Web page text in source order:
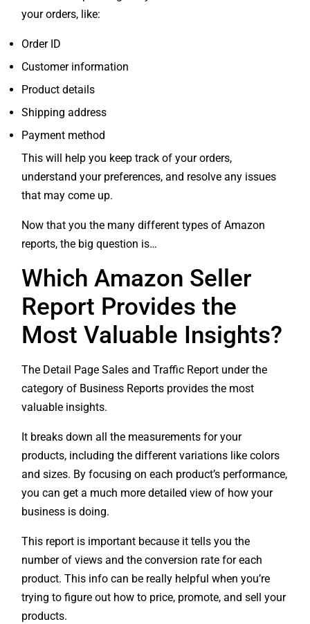
your orders, like:
Order ID
Customer information
Product details
Shipping address
Payment method
This will help you keep track of your orders,
understand your preferences, and resolve any issues
that may come up.
Now that you the many different types of Amazon
reports, the big question is…
Which Amazon Seller
Report Provides the
Most Valuable Insights?
The Detail Page Sales and Traffic Report under the
category of Business Reports provides the most
valuable insights.
It breaks down all the measurements for your
products, including the different variations like colors
and sizes. By focusing on each product’s performance,
you can get a much more detailed view of how your
business is doing.
This report is important because it tells you the
number of views and the conversion rate for each
product. This info can be really helpful when you’re
trying to figure out how to price, promote, and sell your
products.